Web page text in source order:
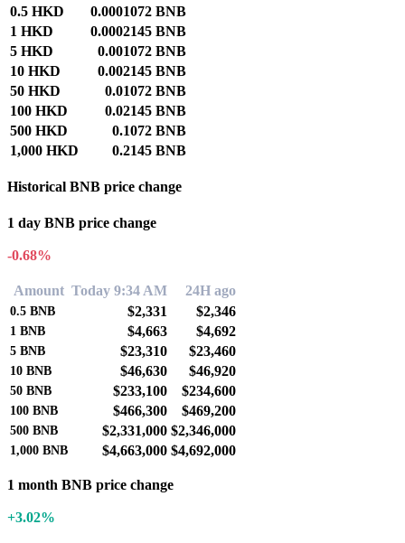
0.5 HKD
0.0001072 BNB
1 HKD
0.0002145 BNB
5 HKD
0.001072 BNB
10 HKD
0.002145 BNB
50 HKD
0.01072 BNB
100 HKD
0.02145 BNB
500 HKD
0.1072 BNB
1,000 HKD
0.2145 BNB
Historical BNB price change
1 day BNB price change
-0.68%
Amount Today 9:34 AM 24H ago
0.5 BNB $2,331 $2,346
1 BNB $4,663 $4,692
5 BNB $23,310 $23,460
10 BNB $46,630 $46,920
50 BNB $233,100 $234,600
100 BNB $466,300 $469,200
500 BNB $2,331,000 $2,346,000
1,000 BNB $4,663,000 $4,692,000
1 month BNB price change
+3.02%